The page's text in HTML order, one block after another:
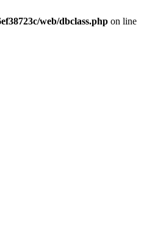
web/dbclass.php on line